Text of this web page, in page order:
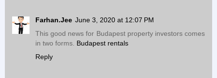
Farhan.Jee June 3, 2020 at 12:07 PM
This good news for Budapest property investors comes
in two forms. Budapest rentals
Reply